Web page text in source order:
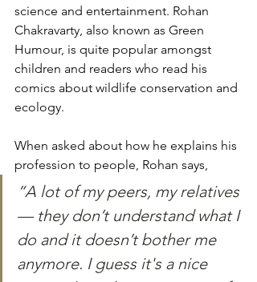
science and entertainment. Rohan
Chakravarty, also known as Green
Humour, is quite popular amongst
children and readers who read his
comics about wildlife conservation and
ecology.
When asked about how he explains his
profession to people, Rohan says,
“A lot of my peers, my relatives
— they don’t understand what I
do and it doesn’t bother me
anymore. I guess it's a nice